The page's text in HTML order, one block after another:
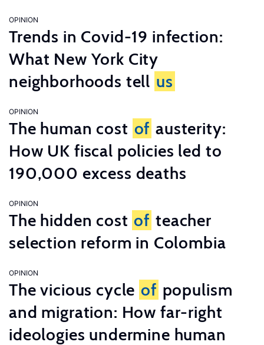
OPINION
Trends in Covid-19 infection:
What New York City
neighborhoods tell us
OPINION
The human cost of austerity:
How UK fiscal policies led to
190,000 excess deaths
OPINION
The hidden cost of teacher
selection reform in Colombia
OPINION
The vicious cycle of populism
and migration: How far-right
ideologies undermine human